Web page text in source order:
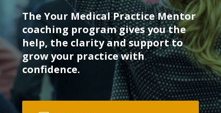
The Your Medical Practice Mentor
coaching program gives you the
help, the clarity and support to
grow your practice with
confidence.